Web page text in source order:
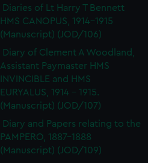
Diaries of Lt Harry T Bennett
HMS CANOPUS, 1914-1915
(Manuscript) (JOD/106)
Diary of Clement A Woodland,
Assistant Paymaster HMS
INVINCIBLE and HMS
EURYALUS, 1914 - 1915.
(Manuscript) (JOD/107)
Diary and Papers relating to the
PAMPERO, 1887-1888
(Manuscript) (JOD/109)